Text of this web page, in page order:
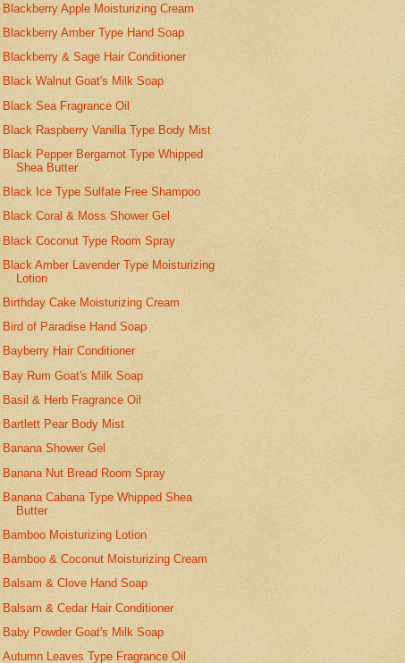
Blackberry Apple Moisturizing Cream
Blackberry Amber Type Hand Soap
Blackberry & Sage Hair Conditioner
Black Walnut Goat's Milk Soap
Black Sea Fragrance Oil
Black Raspberry Vanilla Type Body Mist
Black Pepper Bergamot Type Whipped
Shea Butter
Black Ice Type Sulfate Free Shampoo
Black Coral & Moss Shower Gel
Black Coconut Type Room Spray
Black Amber Lavender Type Moisturizing
Lotion
Birthday Cake Moisturizing Cream
Bird of Paradise Hand Soap
Bayberry Hair Conditioner
Bay Rum Goat's Milk Soap
Basil & Herb Fragrance Oil
Bartlett Pear Body Mist
Banana Shower Gel
Banana Nut Bread Room Spray
Banana Cabana Type Whipped Shea
Butter
Bamboo Moisturizing Lotion
Bamboo & Coconut Moisturizing Cream
Balsam & Clove Hand Soap
Balsam & Cedar Hair Conditioner
Baby Powder Goat's Milk Soap
Autumn Leaves Type Fragrance Oil